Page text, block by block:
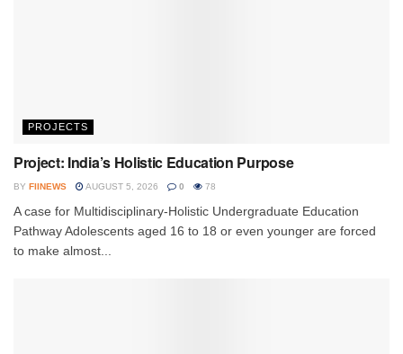
PROJECTS
Project: India’s Holistic Education Purpose
BY FIINEWS AUGUST 5, 2026 0 78
A case for Multidisciplinary-Holistic Undergraduate Education
Pathway Adolescents aged 16 to 18 or even younger are forced
to make almost...